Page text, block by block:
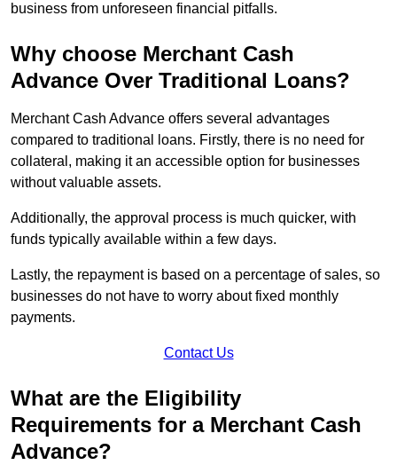
business from unforeseen financial pitfalls.
Why choose Merchant Cash
Advance Over Traditional Loans?
Merchant Cash Advance offers several advantages
compared to traditional loans. Firstly, there is no need for
collateral, making it an accessible option for businesses
without valuable assets.
Additionally, the approval process is much quicker, with
funds typically available within a few days.
Lastly, the repayment is based on a percentage of sales, so
businesses do not have to worry about fixed monthly
payments.
Contact Us
What are the Eligibility
Requirements for a Merchant Cash
Advance?